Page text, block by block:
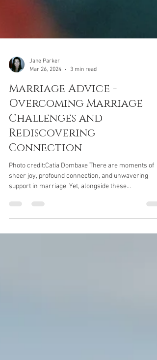
Jane Parker
Mar 26, 2024
3 min read
Marriage Advice -
Challenges and
Rediscovering
Connection
Photo credit:Catia Dombaxe There are moments of